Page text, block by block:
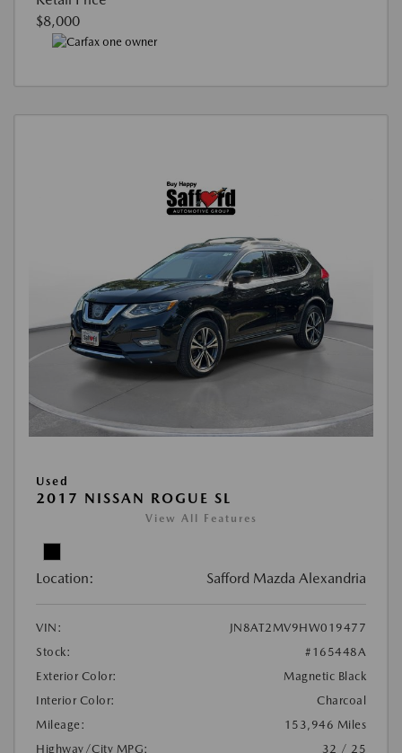
$8,000
Used
2017 NISSAN ROGUE SL
View All Features
Location: Safford Mazda Alexandria
VIN:
JN8AT2MV9HW019477
Stock:
#165448A
Exterior Color:
Magnetic Black
Interior Color:
Charcoal
Mileage:
153,946 Miles
Highway/City MPG:
32 / 25